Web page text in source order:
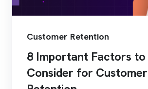
Customer Retention
8 Important Factors to
Consider for Customer